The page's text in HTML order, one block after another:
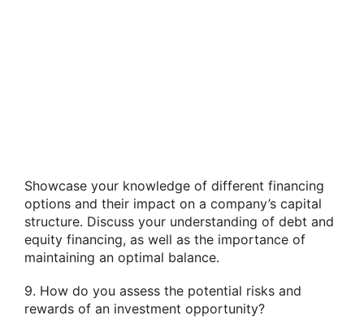
Showcase your knowledge of different financing
options and their impact on a company’s capital
structure. Discuss your understanding of debt and
equity financing, as well as the importance of
maintaining an optimal balance.
9. How do you assess the potential risks and
rewards of an investment opportunity?